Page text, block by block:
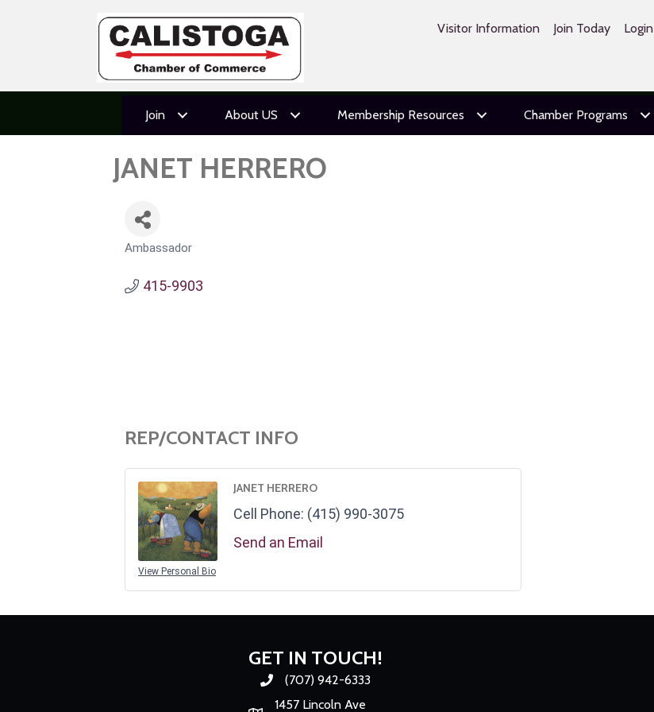
Visitor Information Join Today Login
Join About US Membership Resources Chamber Programs
JANET HERRERO
CATEGORIES
Ambassador
415-9903
REP/CONTACT INFO
View Personal Bio
JANET HERRERO
Cell Phone: (415) 990-3075
Send an Email
GET IN TOUCH!
Phone number
(707) 942-6333
1457 Lincoln Ave